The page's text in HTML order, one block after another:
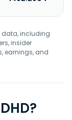
data, including
insider
earnings, and